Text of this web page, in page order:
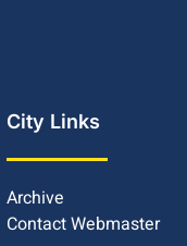
City Links
Archive
Contact Webmaster